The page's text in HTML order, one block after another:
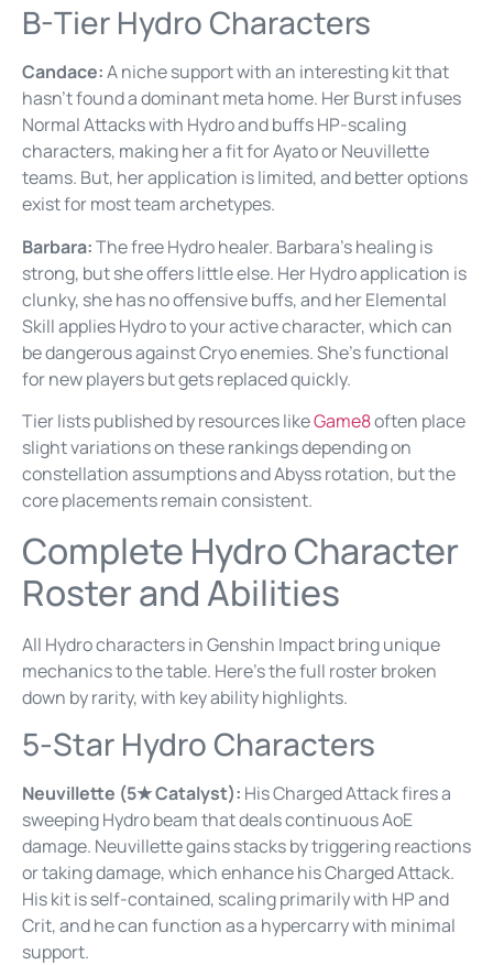
B-Tier Hydro Characters
Candace:A niche support with an interesting kit that
hasn’t found a dominant meta home. Her Burst infuses
Normal Attacks with Hydro and buffs HP-scaling
characters, making her a fit for Ayato or Neuvillette
teams. But, her application is limited, and better options
exist for most team archetypes.
Barbara:The free Hydro healer. Barbara’s healing is
strong, but she offers little else. Her Hydro application is
clunky, she has no offensive buffs, and her Elemental
Skill applies Hydro to your active character, which can
be dangerous against Cryo enemies. She’s functional
for new players but gets replaced quickly.
Tier lists published by resources likeGame8often place
slight variations on these rankings depending on
constellation assumptions and Abyss rotation, but the
core placements remain consistent.
Complete Hydro Character
Roster and Abilities
All Hydro characters in Genshin Impact bring unique
mechanics to the table. Here’s the full roster broken
down by rarity, with key ability highlights.
5-Star Hydro Characters
Neuvillette (5★ Catalyst): His Charged Attack fires a
sweeping Hydro beam that deals continuous AoE
damage. Neuvillette gains stacks by triggering reactions
or taking damage, which enhance his Charged Attack.
His kit is self-contained, scaling primarily with HP and
Crit, and he can function as a hypercarry with minimal
support.